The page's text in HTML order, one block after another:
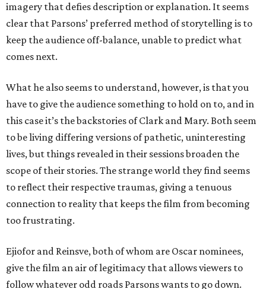
imagery that defies description or explanation. It seems
clear that Parsons’ preferred method of storytelling is to
keep the audience off-balance, unable to predict what
comes next.
What he also seems to understand, however, is that you
have to give the audience something to hold on to, and in
this case it’s the backstories of Clark and Mary. Both seem
to be living differing versions of pathetic, uninteresting
lives, but things revealed in their sessions broaden the
scope of their stories. The strange world they find seems
to reflect their respective traumas, giving a tenuous
connection to reality that keeps the film from becoming
too frustrating.
Ejiofor and Reinsve, both of whom are Oscar nominees,
give the film an air of legitimacy that allows viewers to
follow whatever odd roads Parsons wants to go down.